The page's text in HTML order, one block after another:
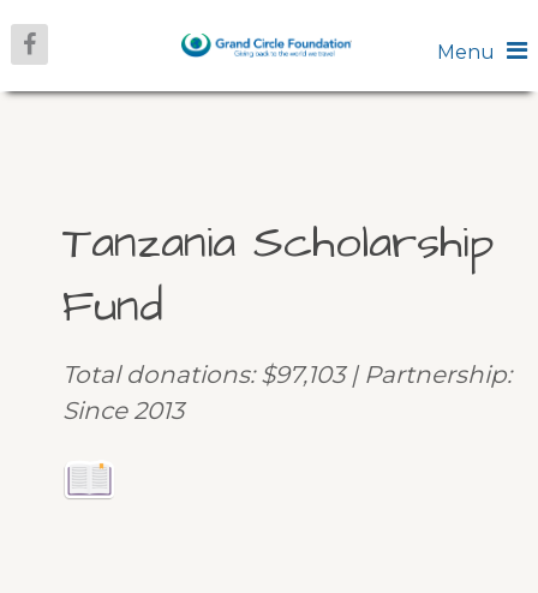
Menu
Tanzania Scholarship
Fund
Total donations: $97,103 | Partnership:
Since 2013